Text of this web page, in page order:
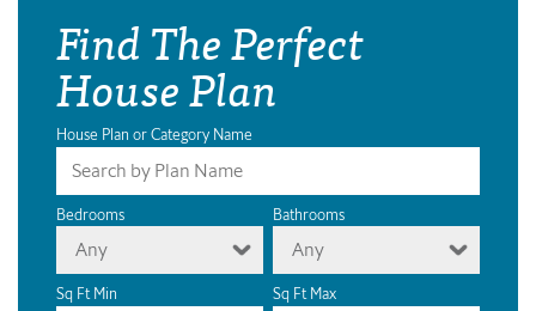
Find The Perfect
House Plan
House Plan or Category Name
Bedrooms
Any
Bathrooms
Any
Sq Ft Min Sq Ft Max